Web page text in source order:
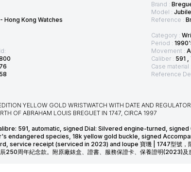
Hong Kong Watches
Brand :
Model : Jubile
Reference :
Category :
Period :
Movement :
Caliber : 591 ,
Case material :
Reference
YELLOW GOLD WRISTWATCH WITH DATE AND
OF ABRAHAM LOUIS BREGUET IN 1747, CIRCA 1997
591, automatic, signed Dial: Silvered engine-turned,
endangered species, 18k yellow gold buckle, signed
service receipt (serviced in 2023) and loupe 寶璣 | 1747型號，限
250周年紀念款。附原廠錶盒、證書、服務保證卡、保養證明(2023)及